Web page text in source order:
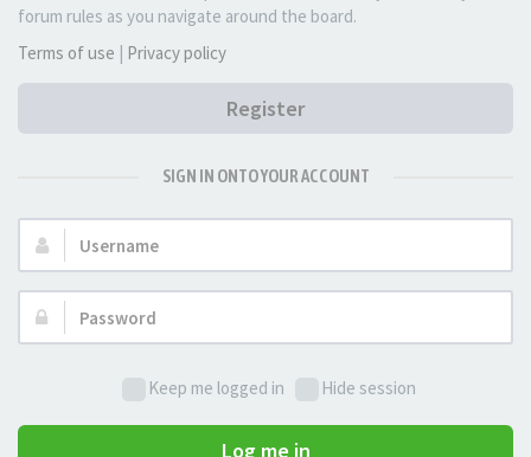
forum rules as you navigate around the board.
Terms of use | Privacy policy
Register
SIGN IN ONTO YOUR ACCOUNT
Username:
Password:
Keep me logged in Hide session
Log me in